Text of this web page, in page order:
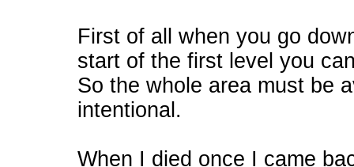
First of all when you go
start of the first level you
So the whole area must be
intentional.
When I died once I came